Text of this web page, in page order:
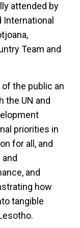
attended by
Team and
the public an
the UN and
priorities in
for all, and
and
how
tangible